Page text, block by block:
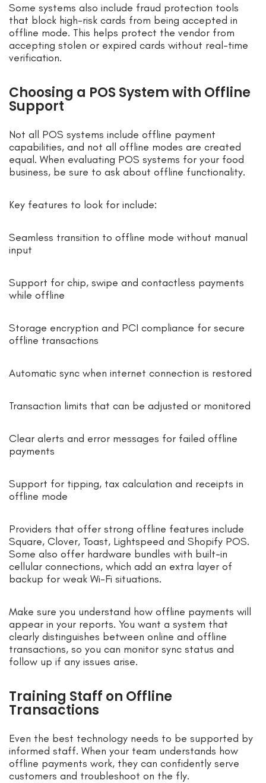
Some systems also include fraud protection tools
that block high-risk cards from being accepted in
offline mode. This helps protect the vendor from
accepting stolen or expired cards without real-time
verification.
Choosing a POS System with Offline
Support
Not all POS systems include offline payment
capabilities, and not all offline modes are created
equal. When evaluating POS systems for your food
business, be sure to ask about offline functionality.
Key features to look for include:
Seamless transition to offline mode without manual
input
Support for chip, swipe and contactless payments
while offline
Storage encryption and PCI compliance for secure
offline transactions
Automatic sync when internet connection is restored
Transaction limits that can be adjusted or monitored
Clear alerts and error messages for failed offline
payments
Support for tipping, tax calculation and receipts in
offline mode
Providers that offer strong offline features include
Square, Clover, Toast, Lightspeed and Shopify POS.
Some also offer hardware bundles with built-in
cellular connections, which add an extra layer of
backup for weak Wi-Fi situations.
Make sure you understand how offline payments will
appear in your reports. You want a system that
clearly distinguishes between online and offline
transactions, so you can monitor sync status and
follow up if any issues arise.
Training Staff on Offline
Transactions
Even the best technology needs to be supported by
informed staff. When your team understands how
offline payments work, they can confidently serve
customers and troubleshoot on the fly.